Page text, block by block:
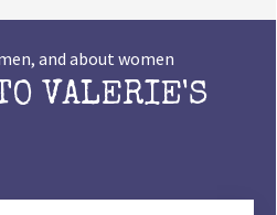
and about women
VALERIE'S